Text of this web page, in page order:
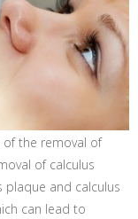
of the removal of
of calculus
plaque and calculus
can lead to